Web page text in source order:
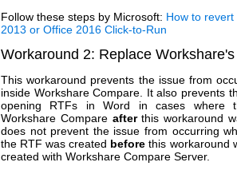
Follow these steps by Microsoft: How to
2013 or Office 2016 Click-to-Run
Workaround 2: Replace
This workaround prevents the issue from
inside Workshare Compare. It also prevents
opening RTFs in Word in cases where
Workshare Compare afterthis workaround
does not prevent the issue from occurring
the RTF was created before this workaround
created with Workshare Compare Server.